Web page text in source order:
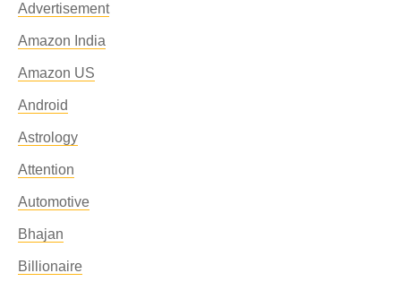
Advertisement
Amazon India
Amazon US
Android
Astrology
Attention
Automotive
Bhajan
Billionaire